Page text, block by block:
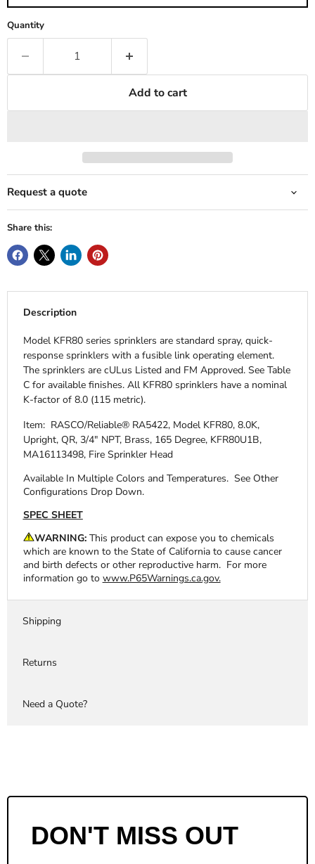
Quantity
Add to cart
Request a quote
Share this:
Description
Model KFR80 series sprinklers are standard spray, quick-
response sprinklers with a fusible link operating element.
The sprinklers are cULus Listed and FM Approved. See Table
C for available finishes. All KFR80 sprinklers have a nominal
K-factor of 8.0 (115 metric).
Item: RASCO/Reliable® RA5422, Model KFR80, 8.0K,
Upright, QR, 3/4" NPT, Brass, 165 Degree, KFR80U1B,
MA16113498, Fire Sprinkler Head
Available In Multiple Colors and Temperatures. See Other
Configurations Drop Down.
SPEC SHEET
WARNING:This product can expose you to chemicals
which are known to the State of California to cause cancer
and birth defects or other reproductive harm. For more
information go to www.P65Warnings.ca.gov.
Shipping
Returns
Need a Quote?
DON'T MISS OUT